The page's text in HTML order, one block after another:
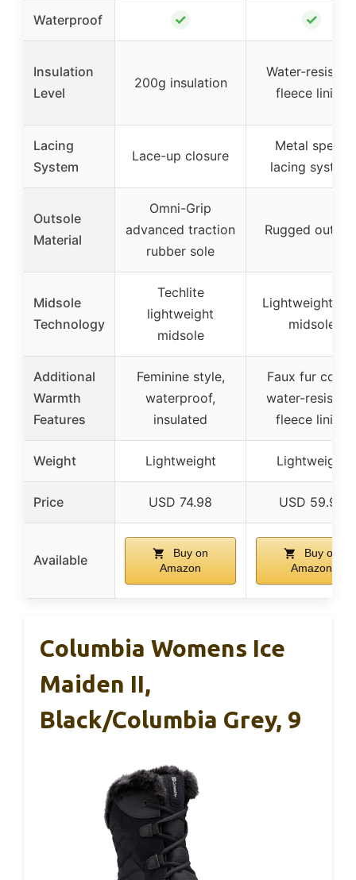
Waterproof ✓ ✓
Insulation
Level
200g insulation
Water-
fleece lining
Lacing
System
Lace-up closure
Metal speed
lacing system
Outsole
Material
Omni-Grip
advanced traction
rubber sole
Rugged
Midsole
Technology
Techlite
lightweight
midsole
Lightweight
midsole
Additional
Warmth
Features
Feminine style,
waterproof,
insulated
Faux fur collar,
water-resistant
fleece lining
Weight Lightweight Lightweight
Price USD 74.98 USD 59.98
Available
Buy on
Amazon
Buy on
Amazon
Columbia Womens Ice
Maiden II,
Black/Columbia Grey, 9